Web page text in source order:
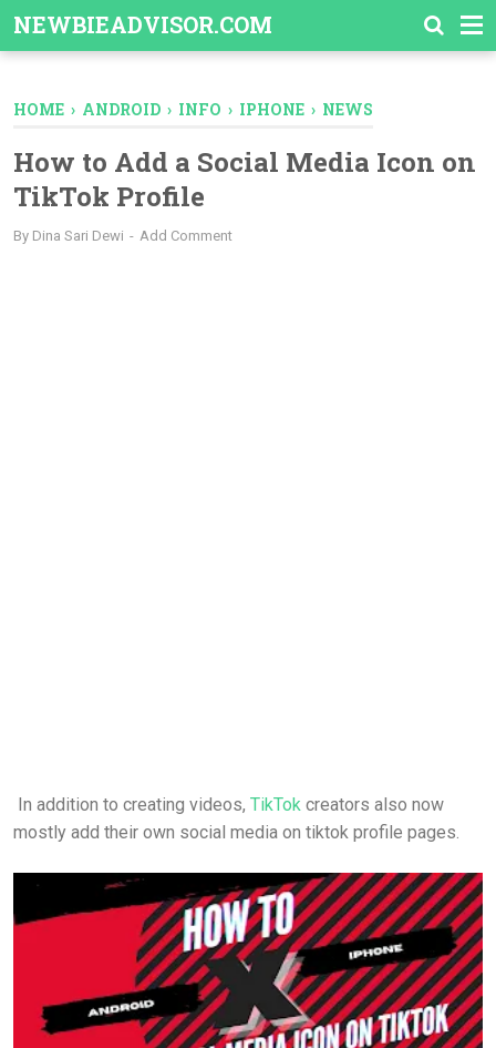
NEWBIEADVISOR.COM
HOME › ANDROID › INFO › IPHONE › NEWS
How to Add a Social Media Icon on
TikTok Profile
By Dina Sari Dewi Add Comment
In addition to creating videos, TikTok creators also now
mostly add their own social media on tiktok profile pages.